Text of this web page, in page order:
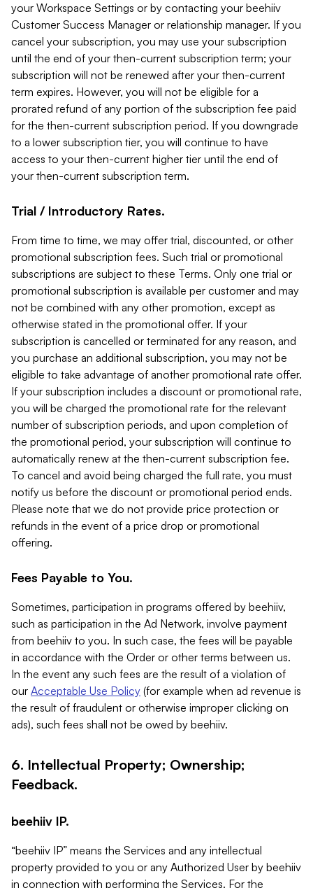
your Workspace Settings or by contacting your beehiiv
Customer Success Manager or relationship manager. If you
cancel your subscription, you may use your subscription
until the end of your then-current subscription term; your
subscription will not be renewed after your then-current
term expires. However, you will not be eligible for a
prorated refund of any portion of the subscription fee paid
for the then-current subscription period. If you downgrade
to a lower subscription tier, you will continue to have
access to your then-current higher tier until the end of
your then-current subscription term.
Trial / Introductory Rates.
From time to time, we may offer trial, discounted, or other
promotional subscription fees. Such trial or promotional
subscriptions are subject to these Terms. Only one trial or
promotional subscription is available per customer and may
not be combined with any other promotion, except as
otherwise stated in the promotional offer. If your
subscription is cancelled or terminated for any reason, and
you purchase an additional subscription, you may not be
eligible to take advantage of another promotional rate offer.
If your subscription includes a discount or promotional rate,
you will be charged the promotional rate for the relevant
number of subscription periods, and upon completion of
the promotional period, your subscription will continue to
automatically renew at the then-current subscription fee.
To cancel and avoid being charged the full rate, you must
notify us before the discount or promotional period ends.
Please note that we do not provide price protection or
refunds in the event of a price drop or promotional
offering.
Fees Payable to You.
Sometimes, participation in programs offered by beehiiv,
such as participation in the Ad Network, involve payment
from beehiiv to you. In such case, the fees will be payable
in accordance with the Order or other terms between us.
In the event any such fees are the result of a violation of
our Acceptable Use Policy (for example when ad revenue is
the result of fraudulent or otherwise improper clicking on
ads), such fees shall not be owed by beehiiv.
6. Intellectual Property; Ownership;
Feedback.
beehiiv IP.
“beehiiv IP” means the Services and any intellectual
property provided to you or any Authorized User by beehiiv
in connection with performing the Services. For the